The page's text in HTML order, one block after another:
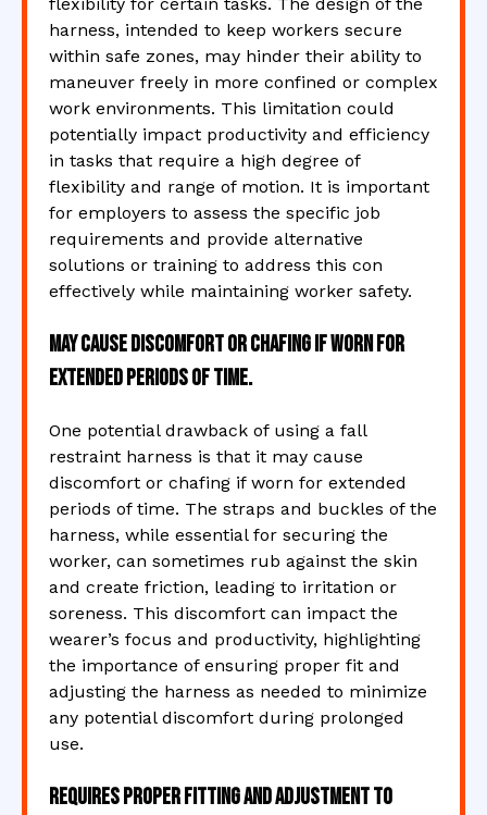
flexibility for certain tasks. The design of the
harness, intended to keep workers secure
within safe zones, may hinder their ability to
maneuver freely in more confined or complex
work environments. This limitation could
potentially impact productivity and efficiency
in tasks that require a high degree of
flexibility and range of motion. It is important
for employers to assess the specific job
requirements and provide alternative
solutions or training to address this con
effectively while maintaining worker safety.
May cause discomfort or chafing if worn for
extended periods of time.
One potential drawback of using a fall
restraint harness is that it may cause
discomfort or chafing if worn for extended
periods of time. The straps and buckles of the
harness, while essential for securing the
worker, can sometimes rub against the skin
and create friction, leading to irritation or
soreness. This discomfort can impact the
wearer’s focus and productivity, highlighting
the importance of ensuring proper fit and
adjusting the harness as needed to minimize
any potential discomfort during prolonged
use.
Requires proper fitting and adjustment to